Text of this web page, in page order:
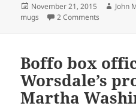
Posted
on
November 21, 2015 John
mugs
2 Comments
Boffo box
Worsdale’s
Martha